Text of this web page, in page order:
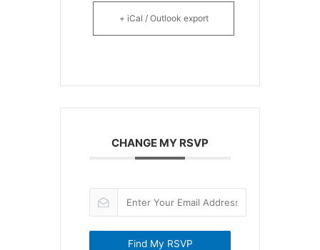
+ iCal / Outlook export
CHANGE MY RSVP
Find My RSVP